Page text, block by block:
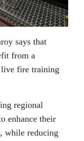
says that
from a
live fire training
regional
enhance their
while reducing